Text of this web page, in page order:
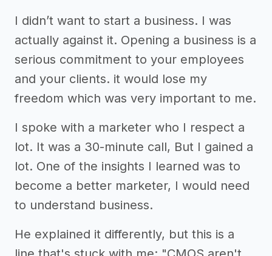
I didn’t want to start a business. I was
actually against it. Opening a business is a
serious commitment to your employees
and your clients. it would lose my
freedom which was very important to me.
I spoke with a marketer who I respect a
lot. It was a 30-minute call, But I gained a
lot. One of the insights I learned was to
become a better marketer, I would need
to understand business.
He explained it differently, but this is a